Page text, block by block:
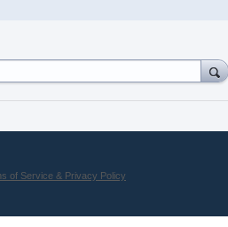
of Service & Privacy Policy